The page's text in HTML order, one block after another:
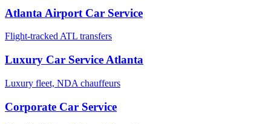
Atlanta Airport Car Service
Flight-tracked ATL transfers
Luxury Car Service Atlanta
Luxury fleet, NDA chauffeurs
Corporate Car Service